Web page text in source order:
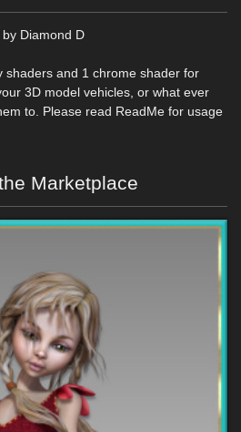
Diamond D
shaders and 1 chrome shader for
3D model vehicles, or what ever
to. Please read ReadMe for usage
Marketplace